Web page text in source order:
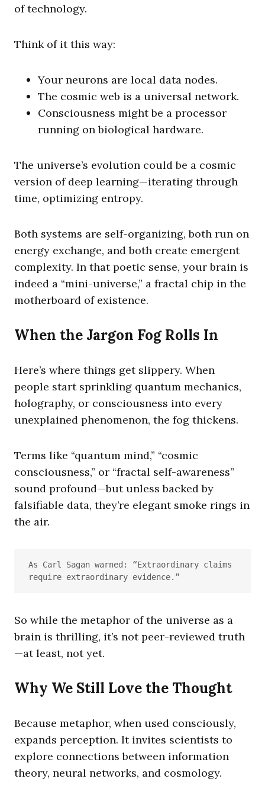
of technology.
Think of it this way:
Your neurons are local data nodes.
The cosmic web is a universal network.
Consciousness might be a processor
running on biological hardware.
The universe’s evolution could be a cosmic
version of deep learning—iterating through
time, optimizing entropy.
Both systems are self-organizing, both run on
energy exchange, and both create emergent
complexity. In that poetic sense, your brain is
indeed a “mini-universe,” a fractal chip in the
motherboard of existence.
When the Jargon Fog Rolls In
Here’s where things get slippery. When
people start sprinkling quantum mechanics,
holography, or consciousness into every
unexplained phenomenon, the fog thickens.
Terms like “quantum mind,” “cosmic
consciousness,” or “fractal self-awareness”
sound profound—but unless backed by
falsifiable data, they’re elegant smoke rings in
the air.
As Carl Sagan warned: “Extraordinary claims
require extraordinary evidence.”
So while the metaphor of the universe as a
brain is thrilling, it’s not peer-reviewed truth
—at least, not yet.
Why We Still Love the Thought
Because metaphor, when used consciously,
expands perception. It invites scientists to
explore connections between information
theory, neural networks, and cosmology.